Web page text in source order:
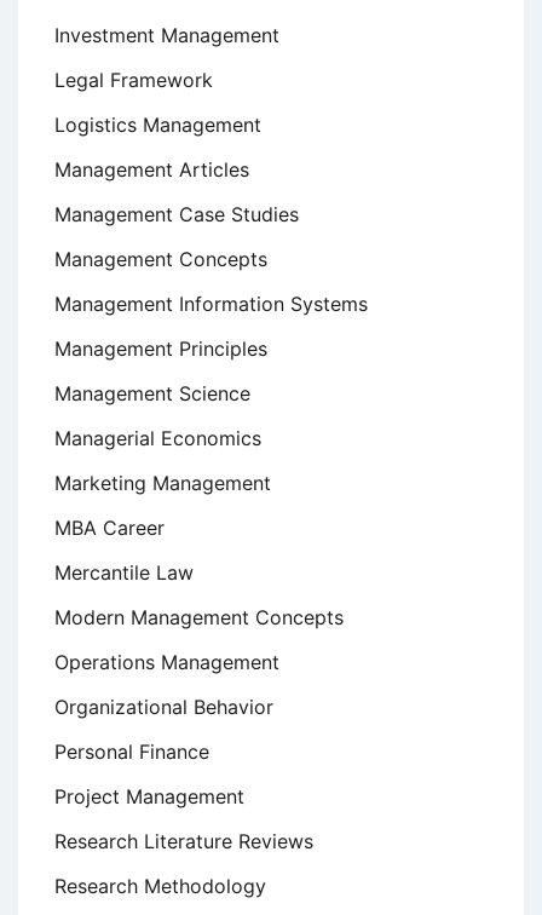
Investment Management
Legal Framework
Logistics Management
Management Articles
Management Case Studies
Management Concepts
Management Information Systems
Management Principles
Management Science
Managerial Economics
Marketing Management
MBA Career
Mercantile Law
Modern Management Concepts
Operations Management
Organizational Behavior
Personal Finance
Project Management
Research Literature Reviews
Research Methodology